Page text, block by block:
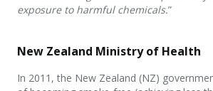
exposure to harmful chemicals.”
New Zealand Ministry of Health
In 2011, the New Zealand (NZ)